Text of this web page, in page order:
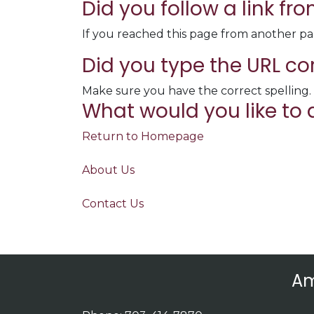
Did you follow a link
If you reached this page from another
Did you type the URL
Make sure you have the correct spelling.
What would you like to
Return to Homepage
About Us
Contact Us